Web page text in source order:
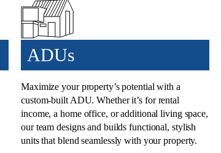
ADUs​
Maximize your property’s potential with a
custom-built ADU. Whether it’s for rental
income, a home office, or additional living space,
our team designs and builds functional, stylish
units that blend seamlessly with your property.